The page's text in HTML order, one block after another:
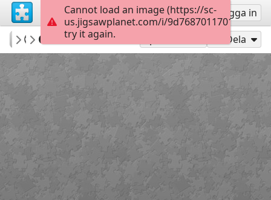
Registrera Logga in
Indigo73
Cats
Cat in a basket Dela
Cannot load an image (https://sc-
us.jigsawplanet.com/i/
try it again.